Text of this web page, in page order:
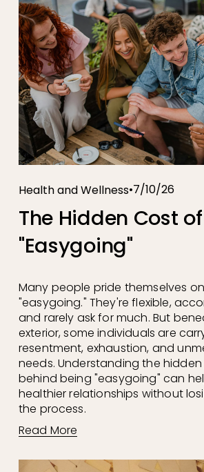
Health and Wellness 7/10/26
The Hidden Cost
"Easygoing"
Many people pride themselves
"easygoing." They're flexible,
and rarely ask for much. But
exterior, some individuals are
resentment, exhaustion, and
needs. Understanding the
behind being "easygoing" can
healthier relationships without
the process.
Read More